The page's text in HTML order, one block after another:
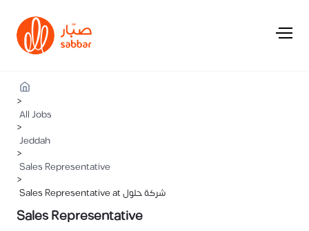
>
All Jobs
>
Jeddah
>
Sales Representative
>
Sales Representative at شركة حلول
Sales Representative